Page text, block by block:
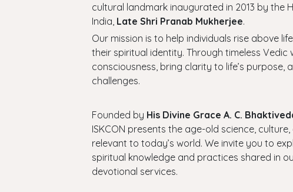
cultural landmark inaugurated in 2013 by the
India, Late Shri Pranab Mukherjee.
Our mission is to help individuals rise above
their spiritual identity. Through timeless Vedic
consciousness, bring clarity to life’s
challenges.
Founded by His Divine Grace A. C.
ISKCON presents the age-old science,
relevant to today’s world. We invite you to
spiritual knowledge and practices shared in
devotional services.